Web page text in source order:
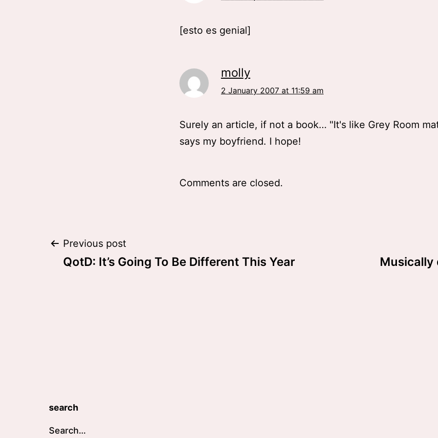
[esto es genial]
molly
2 January 2007 at 11:59 am
Surely an article, if not a book… "It's like Grey Room
says my boyfriend. I hope!
Comments are closed.
Post
Previous post
QotD: It’s Going To Be Different This Year Musically
search
Search…